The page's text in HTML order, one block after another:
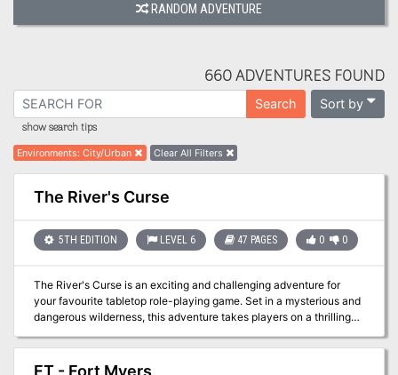
RANDOM ADVENTURE
660 ADVENTURES FOUND
Search Sort by
show search tips
Environments:City/Urban Clear All Filters
The River's Curse
5TH EDITION LEVEL 6 47 PAGES 0 0
The River's Curse is an exciting and challenging adventure for
your favourite tabletop role-playing game. Set in a mysterious and
dangerous wilderness, this adventure takes players on a thrilling
entity that haunts it. With detailed maps, unique encounters, and
intriguing characters, The River's Curse is a must-have addition to
FT - Fort Myers